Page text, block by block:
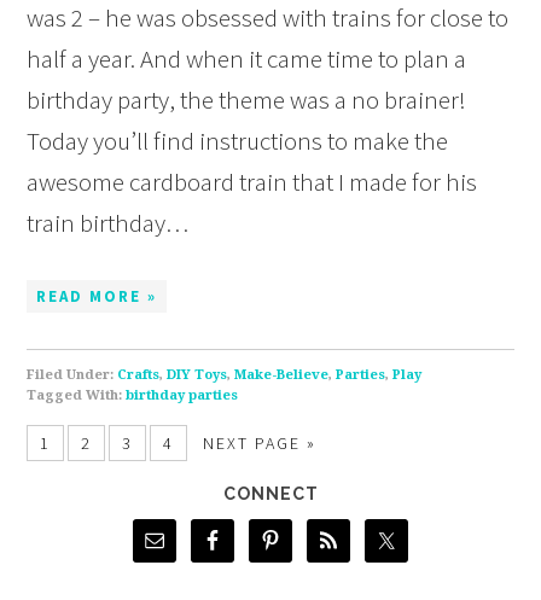
was 2 – he was obsessed with trains for close to
half a year. And when it came time to plan a
birthday party, the theme was a no brainer!
Today you’ll find instructions to make the
awesome cardboard train that I made for his
train birthday…
READ MORE »
Filed Under: Crafts,DIY Toys,Make-Believe,Parties,Play
Tagged With:birthday parties
1 2 3 4 NEXT PAGE »
CONNECT